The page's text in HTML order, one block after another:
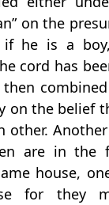
on the
if he is a
cord has
on the belief
other.
are in the
house,
for they